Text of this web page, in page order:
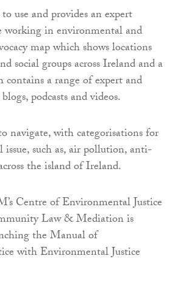
use and provides an expert
working in environmental and
map which shows locations
social groups across Ireland and a
contains a range of expert and
podcasts and videos.
navigate, with categorisations for
such as, air pollution, anti-
the island of Ireland.
Centre of Environmental Justice
Law & Mediation is
the Manual of
with Environmental Justice